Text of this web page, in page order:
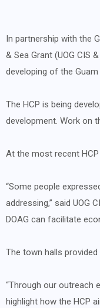
In partnership with the
& Sea Grant (UOG CIS
developing of the
The HCP is being
development. Work on
At the most recent
“Some people
addressing,” said UOG
DOAG can facilitate
The town halls
“Through our outreach
highlight how the HCP